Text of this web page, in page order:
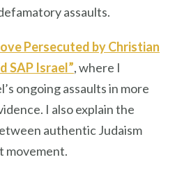
assaults.
Persecuted by Christian
SAP Israel”, where I
ongoing assaults in more
I also explain the
authentic Judaism
movement.